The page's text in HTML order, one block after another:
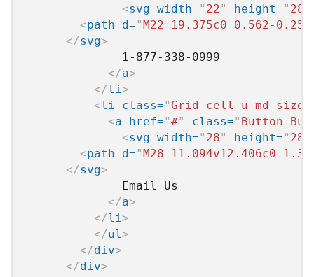
<svg width=" 22" height=" 28
<path d="M22 19.375c0 0.562-
</svg>
              1-877-338-0999
</a>
</li >
<li class="Grid-cell u-md-
<a href="#" class=" Button
<svg width=" 28" height=" 28
<path d="M28 11.094v12.406c0
</svg>
              Email Us
</a>
</li >
</ul >
</div>
</div>